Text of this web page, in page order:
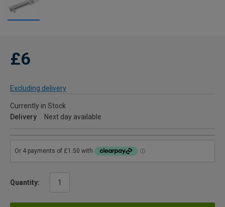
£6
Excluding delivery
Currently in Stock
Delivery
Next day available
Quantity: